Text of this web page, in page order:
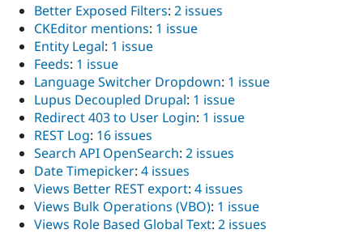
Better Exposed Filters: 2 issues
CKEditor mentions: 1 issue
Entity Legal: 1 issue
Feeds: 1 issue
Language Switcher Dropdown: 1 issue
Lupus Decoupled Drupal: 1 issue
Redirect 403 to User Login: 1 issue
REST Log: 16 issues
Search API OpenSearch: 2 issues
Date Timepicker: 4 issues
Views Better REST export: 4 issues
Views Bulk Operations (VBO): 1 issue
Views Role Based Global Text: 2 issues